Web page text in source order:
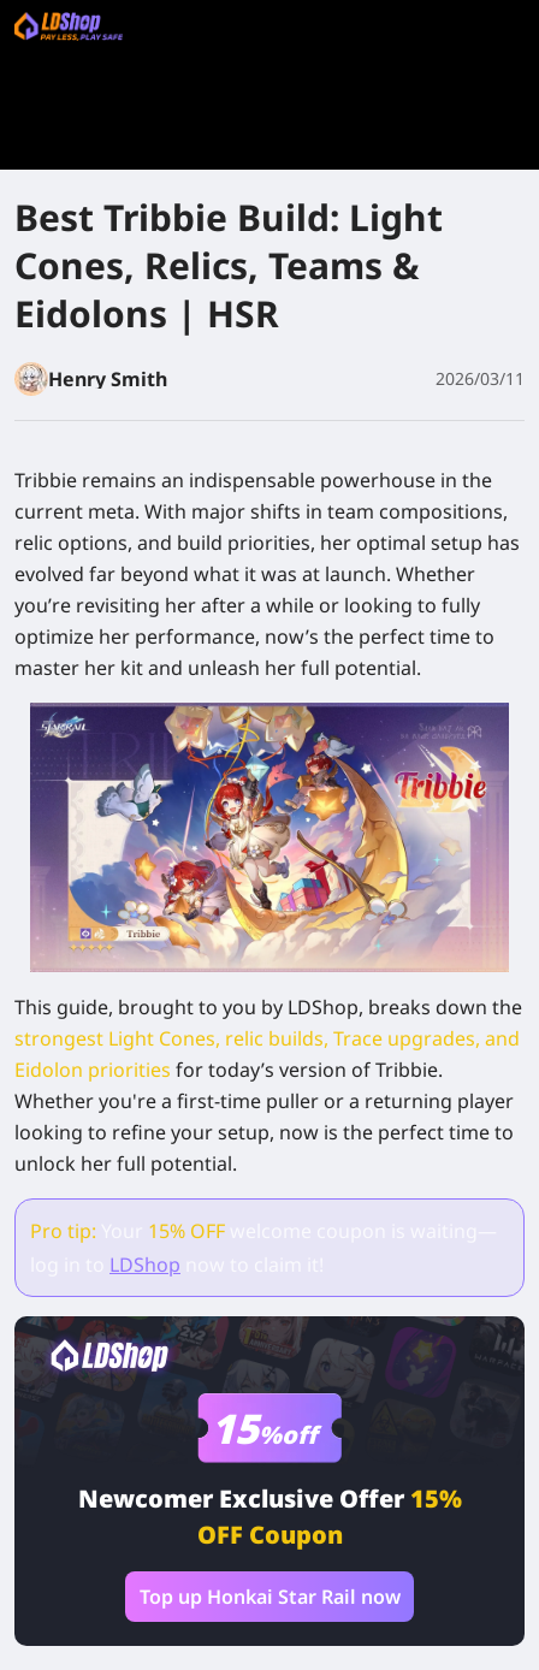
Best Tribbie Build: Light
Cones, Relics, Teams &
Eidolons | HSR
Henry Smith 2026/03/11
Tribbie remains an indispensable powerhouse in the
current meta. With major shifts in team compositions,
relic options, and build priorities, her optimal setup has
evolved far beyond what it was at launch. Whether
you’re revisiting her after a while or looking to fully
optimize her performance, now’s the perfect time to
master her kit and unleash her full potential.
This guide, brought to you by LDShop, breaks down the
strongest Light Cones, relic builds, Trace upgrades, and
Eidolon priorities for today’s version of Tribbie.
Whether you're a first-time puller or a returning player
looking to refine your setup, now is the perfect time to
unlock her full potential.
Pro tip: 15% OFF
LDShop
15%off
Newcomer Exclusive Offer 15%
OFF Coupon
Top up Honkai Star Rail now